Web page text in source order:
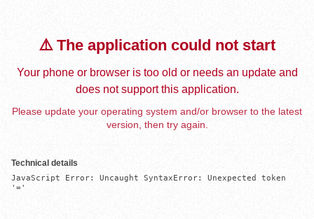
⚠️ The application could not start
Your phone or browser is too old or needs an update and
does not support this application.
Please update your operating system and/or browser to the latest
version, then try again.
Technical details
JavaScript Error: Uncaught SyntaxError: Unexpected token
'='